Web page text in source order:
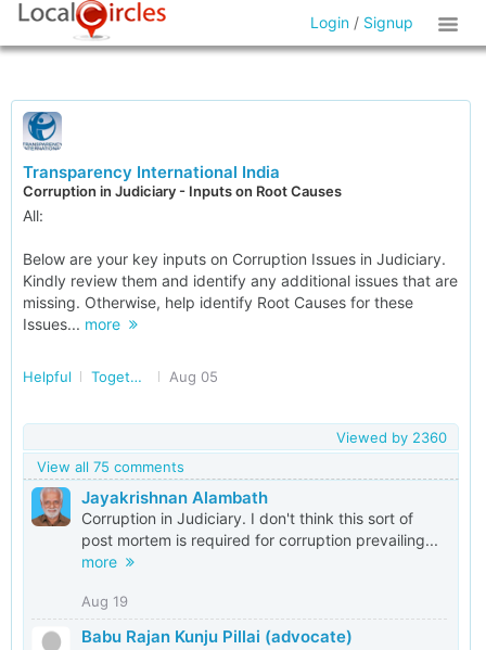
Login / Signup
Transparency International India
Corruption in Judiciary - Inputs on Root Causes
All:
Below are your key inputs on Corruption Issues in Judiciary.
Kindly review them and identify any additional issues that are
missing. Otherwise, help identify Root Causes for these
Issues... more
Helpful Together Against Corruption Aug 05
Viewed by 2360
View all 75 comments
Jayakrishnan Alambath
Corruption in Judiciary. I don't think this sort of
post mortem is required for corruption prevailing...
more
Aug 19
Babu Rajan Kunju Pillai (advocate)